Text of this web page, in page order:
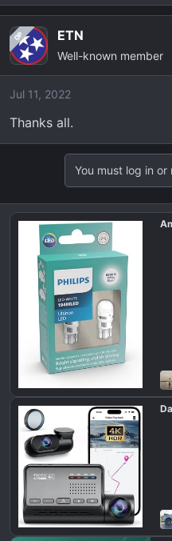
e
c
t
i
o
s
:
OP ETN
Well-known member
Jul 11, 2022
Thanks all.
You must log in